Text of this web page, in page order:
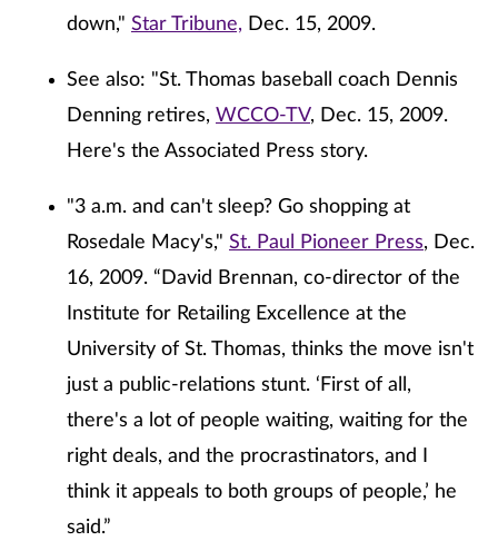
down," Star Tribune, Dec. 15, 2009.
See also: "St. Thomas baseball coach Dennis
Denning retires, WCCO-TV, Dec. 15, 2009.
Here's the Associated Press story.
"3 a.m. and can't sleep? Go shopping at
Rosedale Macy's," St. Paul Pioneer Press, Dec.
16, 2009. “David Brennan, co-director of the
Institute for Retailing Excellence at the
University of St. Thomas, thinks the move isn't
just a public-relations stunt. ‘First of all,
there's a lot of people waiting, waiting for the
right deals, and the procrastinators, and I
think it appeals to both groups of people,’ he
said.”